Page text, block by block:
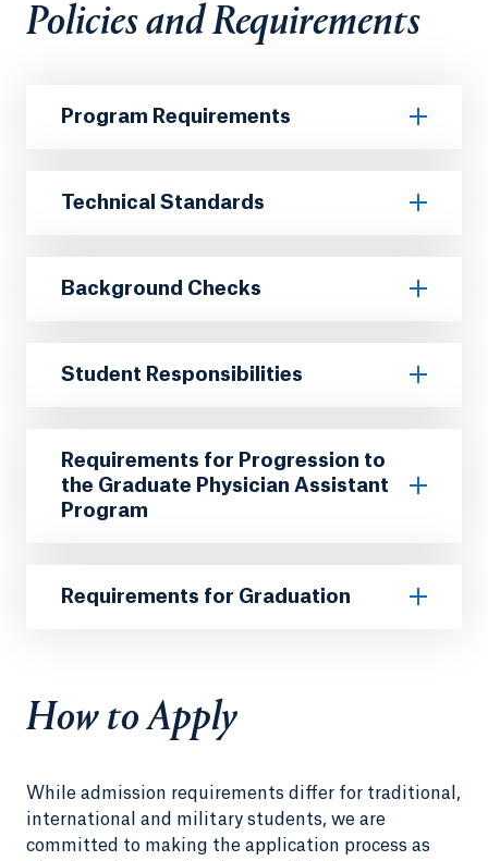
Policies and Requirements
Program Requirements
Technical Standards
Background Checks
Student Responsibilities
Requirements for Progression to
the Graduate Physician Assistant
Program
Requirements for Graduation
How to Apply
While admission requirements differ for traditional,
international and military students, we are
committed to making the application process as